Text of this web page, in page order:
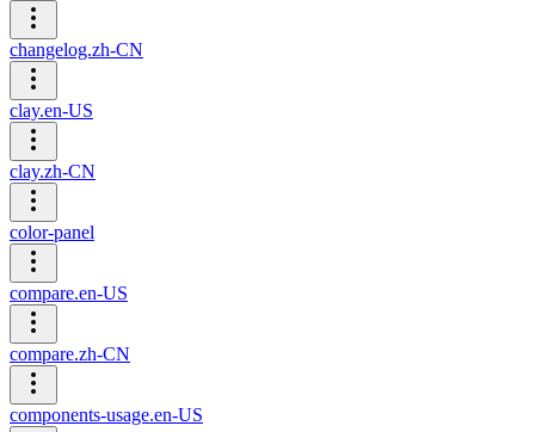
changelog.zh-CN
clay.en-US
clay.zh-CN
color-panel
compare.en-US
compare.zh-CN
components-usage.en-US